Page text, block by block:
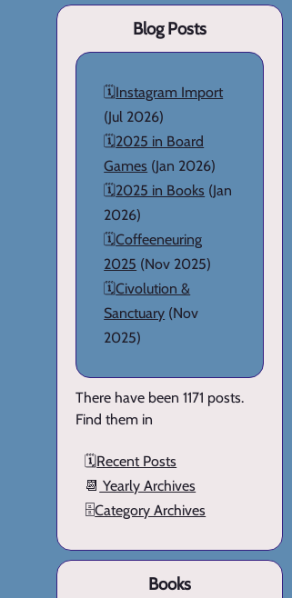
Blog Posts
🗓️Instagram Import
(Jul 2026)
🗓️2025 in Board
Games (Jan 2026)
🗓️2025 in Books (Jan
2026)
🗓️Coffeeneuring
2025 (Nov 2025)
🗓️Civolution &
Sanctuary (Nov
2025)
There have been 1171 posts.
Find them in
🗓️Recent Posts
📆 Yearly Archives
🗄️Category Archives
Books